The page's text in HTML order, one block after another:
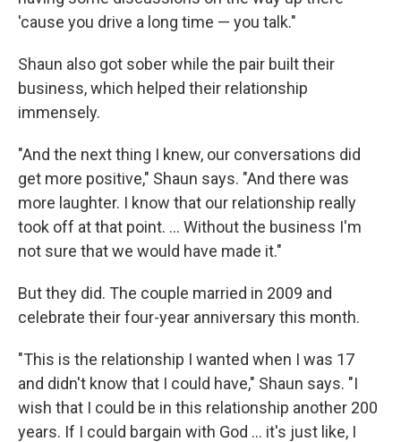
'cause you drive a long time — you talk."
Shaun also got sober while the pair built their
business, which helped their relationship
immensely.
"And the next thing I knew, our conversations did
get more positive," Shaun says. "And there was
more laughter. I know that our relationship really
took off at that point. ... Without the business I'm
not sure that we would have made it."
But they did. The couple married in 2009 and
celebrate their four-year anniversary this month.
"This is the relationship I wanted when I was 17
and didn't know that I could have," Shaun says. "I
wish that I could be in this relationship another 200
years. If I could bargain with God ... it's just like, I